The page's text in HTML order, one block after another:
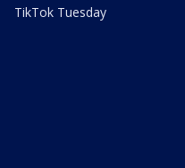
TikTok Tuesday